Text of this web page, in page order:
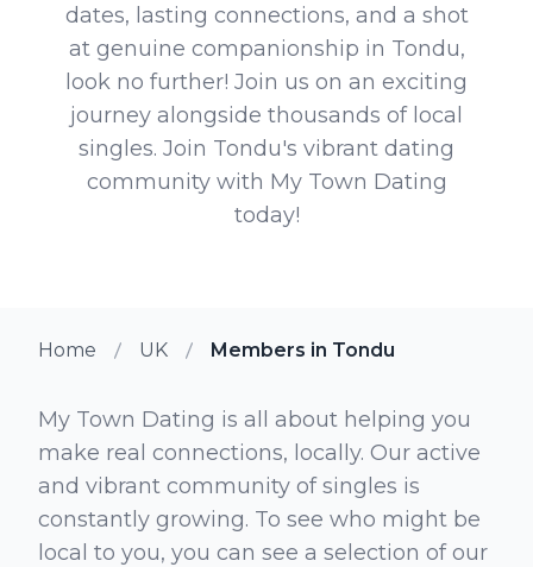
dates, lasting connections, and a shot
at genuine companionship in Tondu,
look no further! Join us on an exciting
journey alongside thousands of local
singles. Join Tondu's vibrant dating
community with My Town Dating
today!
Home UK Members in Tondu
My Town Dating is all about helping you
make real connections, locally. Our active
and vibrant community of singles is
constantly growing. To see who might be
local to you, you can see a selection of our